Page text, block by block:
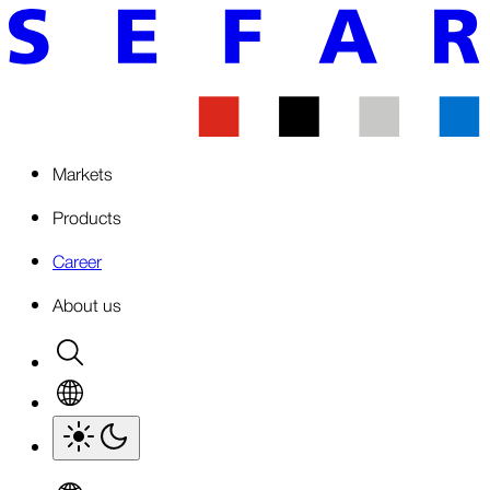
Markets
Products
Career
About us